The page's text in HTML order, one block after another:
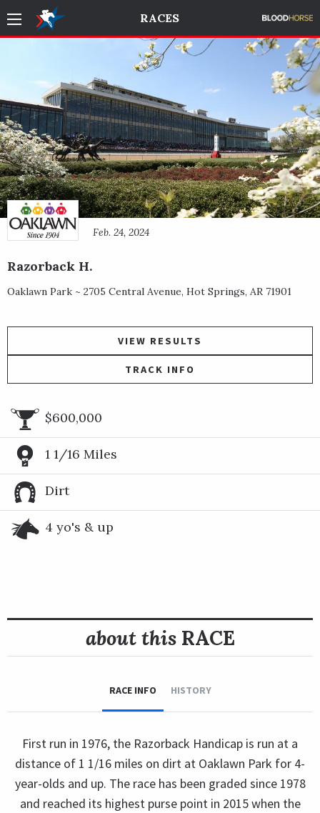
RACES
Feb. 24, 2024
Razorback H.
Oaklawn Park ~ 2705 Central Avenue, Hot Springs, AR 71901
VIEW RESULTS
TRACK INFO
$600,000
1 1/16 Miles
Dirt
4 yo's & up
about thisRACE
RACE INFO HISTORY
First run in 1976, the Razorback Handicap is run at a
distance of 1 1/16 miles on dirt at Oaklawn Park for 4-
year-olds and up. The race has been graded since 1978
and reached its highest purse point in 2015 when the